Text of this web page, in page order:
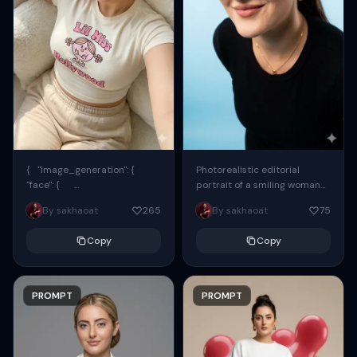
{ "image_generation": {
"face": {
"preserve_original": true,
"reference_match": true, ...
By sakhaoat 265
Copy
PROMPT
Photorealistic editorial
portrait of a smiling woman
using the exact same face
from the reference image.
By sakhaoat 75
Copy
PROMPT